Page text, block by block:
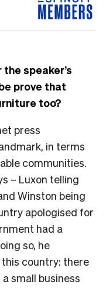
speaker’s
prove that
too?
press
in terms
communities.
– Luxon telling
Winston being
apologised for
had a
so, he
country: there
small business